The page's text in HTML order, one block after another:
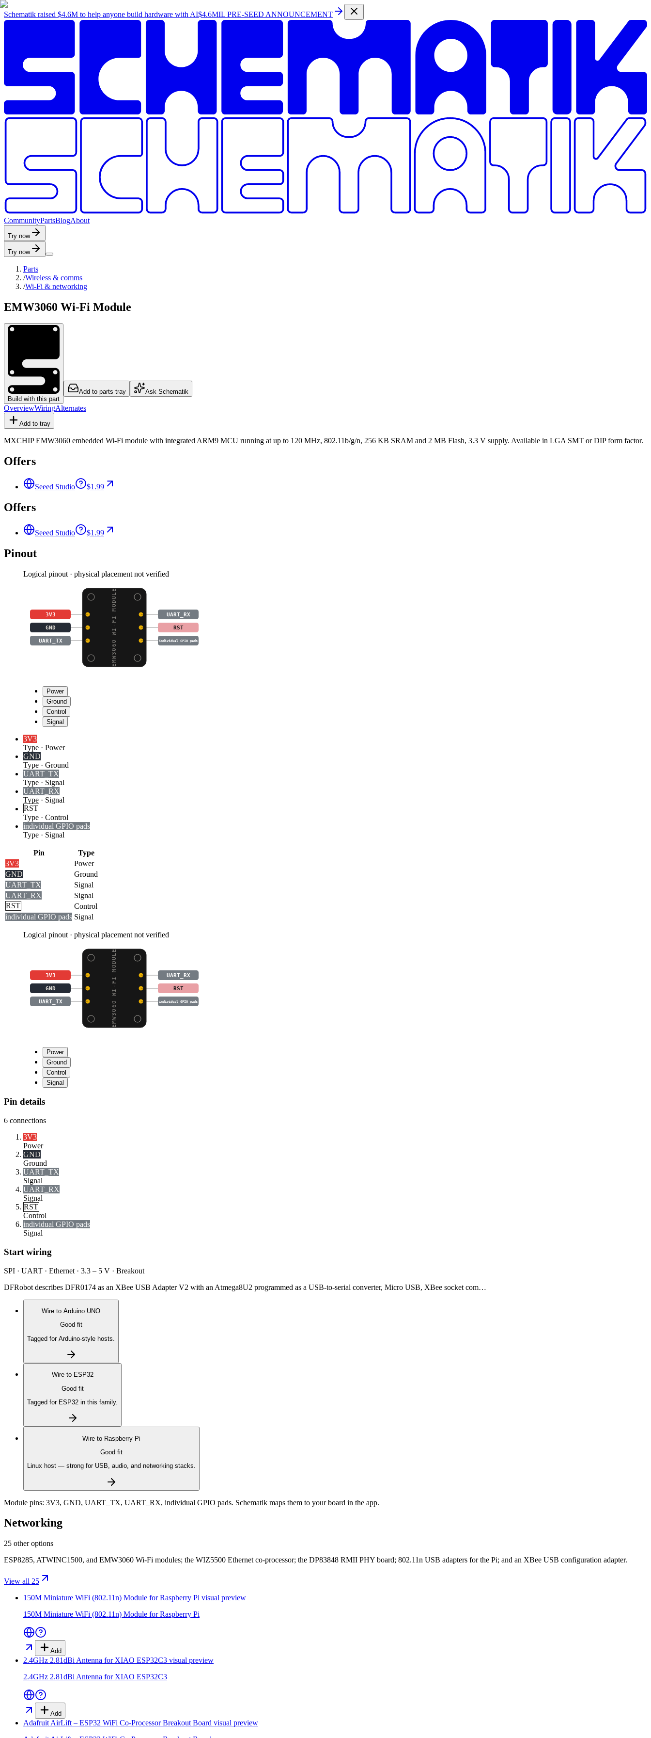
Schematik raised $4.6M to help anyone build hardware with AI$4.6MIL PRE-SEED ANNOUNCEMENT
CommunityPartsBlogAbout
Try now
Try now
Parts
/Wireless & comms
/Wi-Fi & networking
EMW3060 Wi-Fi Module
Build with this part
Add to parts tray Ask Schematik
OverviewWiringAlternates
Add to tray
MXCHIP EMW3060 embedded Wi-Fi module with integrated ARM9 MCU running at up to 120 MHz, 802.11b/g/n, 256 KB SRAM and 2 MB Flash, 3.3 V supply. Available in LGA SMT or DIP form factor.
Offers
Seeed Studio $1.99
Offers
Seeed Studio $1.99
Pinout
Logical pinout · physical placement not verified
EMW3060 WI-FI MODULE
3V3 UART_RX
GND RST
UART_TX individual GPIO pads
Power
Ground
Control
Signal
3V3
Type · Power
GND
Type · Ground
UART_TX
Type · Signal
UART_RX
Type · Signal
RST
Type · Control
individual GPIO pads
Type · Signal
Pin
Type
3V3
Power
GND
Ground
UART_TX
Signal
UART_RX
Signal
RST
Control
individual GPIO pads Signal
Logical pinout · physical placement not verified
EMW3060 WI-FI MODULE
3V3 UART_RX
GND RST
UART_TX individual GPIO pads
Power
Ground
Control
Signal
Pin details
6 connections
3V3
Power
GND
Ground
UART_TX
Signal
UART_RX
Signal
RST
Control
individual GPIO pads
Signal
Start wiring
SPI · UART · Ethernet · 3.3 – 5 V · Breakout
DFRobot describes DFR0174 as an XBee USB Adapter V2 with an Atmega8U2 programmed as a USB-to-serial converter, Micro USB, XBee socket com…
Wire to Arduino UNO
Good fit
Tagged for Arduino-style hosts.
Wire to ESP32
Good fit
Tagged for ESP32 in this family.
Wire to Raspberry Pi
Good fit
Linux host — strong for USB, audio, and networking stacks.
Module pins: 3V3, GND, UART_TX, UART_RX, individual GPIO pads. Schematik maps them to your board in the app.
Networking
25 other options
ESP8285, ATWINC1500, and EMW3060 Wi-Fi modules; the WIZ5500 Ethernet co-processor; the DP83848 RMII PHY board; 802.11n USB adapters for the Pi; and an XBee USB configuration adapter.
View all 25
150M Miniature WiFi (802.11n) Module for Raspberry Pi visual preview
150M Miniature WiFi (802.11n) Module for Raspberry Pi
Add
2.4GHz 2.81dBi Antenna for XIAO ESP32C3 visual preview
2.4GHz 2.81dBi Antenna for XIAO ESP32C3
Add
Adafruit AirLift – ESP32 WiFi Co-Processor Breakout Board visual preview